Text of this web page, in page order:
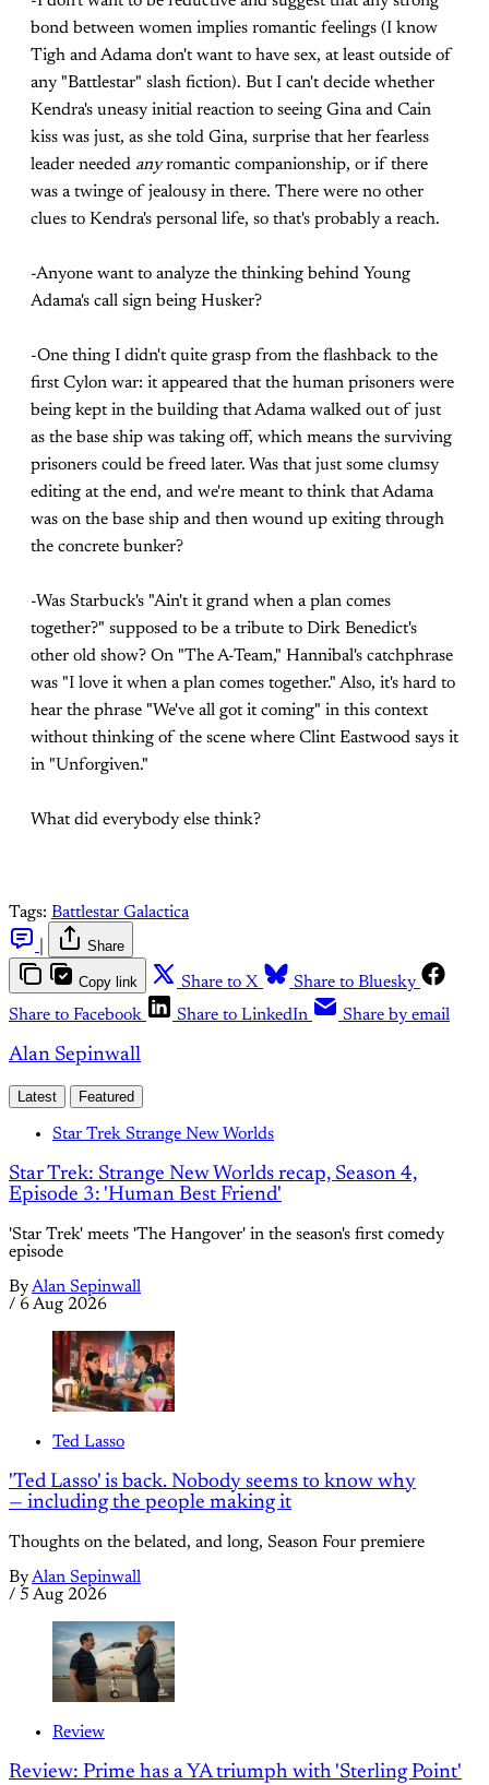
bond between women implies romantic feelings (I know
Tigh and Adama don't want to have sex, at least outside of
any "Battlestar" slash fiction). But I can't decide whether
Kendra's uneasy initial reaction to seeing Gina and Cain
kiss was just, as she told Gina, surprise that her fearless
leader needed anyromantic companionship, or if there
was a twinge of jealousy in there. There were no other
clues to Kendra's personal life, so that's probably a reach.
-Anyone want to analyze the thinking behind Young
Adama's call sign being Husker?
-One thing I didn't quite grasp from the flashback to the
first Cylon war: it appeared that the human prisoners were
being kept in the building that Adama walked out of just
as the base ship was taking off, which means the surviving
prisoners could be freed later. Was that just some clumsy
editing at the end, and we're meant to think that Adama
was on the base ship and then wound up exiting through
the concrete bunker?
-Was Starbuck's "Ain't it grand when a plan comes
together?" supposed to be a tribute to Dirk Benedict's
other old show? On "The A-Team," Hannibal's catchphrase
was "I love it when a plan comes together." Also, it's hard to
hear the phrase "We've all got it coming" in this context
without thinking of the scene where Clint Eastwood says it
in "Unforgiven."
What did everybody else think?
Tags: Battlestar Galactica
Share
Copy link Share to X
Share to Bluesky
Share to Facebook
Share to LinkedIn Share by email
Alan Sepinwall
Latest Featured
Star Trek Strange New Worlds
Star Trek: Strange New Worlds recap, Season 4,
Episode 3: 'Human Best Friend'
'Star Trek' meets 'The Hangover' in the season's first comedy
episode
ByAlan Sepinwall
/ 6 Aug 2026
Ted Lasso
'Ted Lasso' is back. Nobody seems to know why
— including the people making it
Thoughts on the belated, and long, Season Four premiere
ByAlan Sepinwall
/ 5 Aug 2026
Review
Review: Prime has a YA triumph with 'Sterling Point'